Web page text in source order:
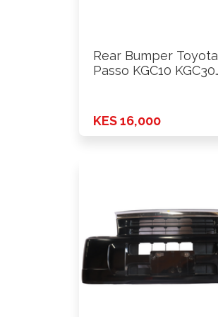
Rear Bumper Toyota
Passo KGC10 KGC30
KES 16,000